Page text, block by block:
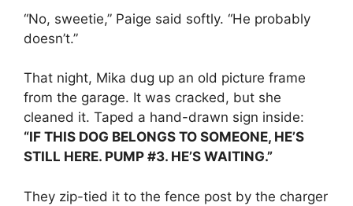
“No, sweetie,” Paige said softly. “He probably
doesn’t.”
That night, Mika dug up an old picture frame
from the garage. It was cracked, but she
cleaned it. Taped a hand-drawn sign inside:
“IF THIS DOG BELONGS TO SOMEONE, HE’S
STILL HERE. PUMP #3. HE’S WAITING.”
They zip-tied it to the fence post by the charger